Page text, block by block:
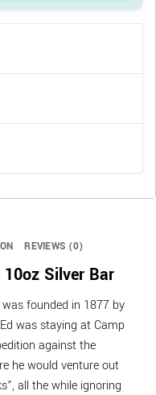
REVIEWS (0)
Silver Bar
founded in 1877 by
was staying at Camp
against the
he would venture out
all the while ignoring